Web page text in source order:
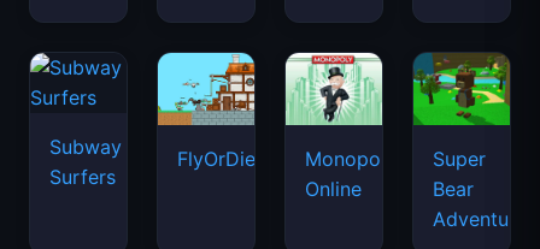
Subway
Surfers
FlyOrDie.io
Monopoly
Online
Super
Bear
Adventure